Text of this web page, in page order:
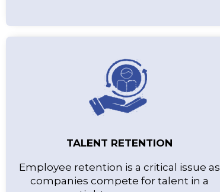
TALENT RETENTION
Employee retention is a critical issue as
companies compete for talent in a